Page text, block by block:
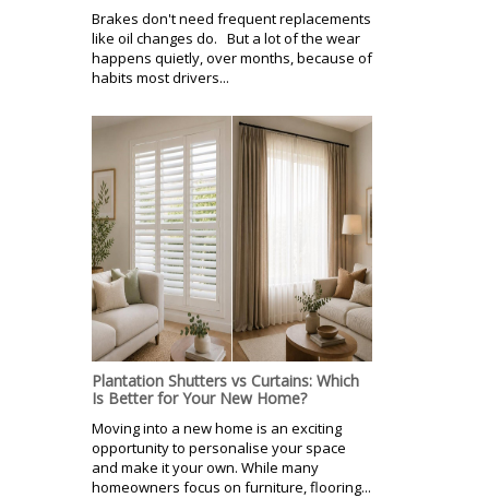
Brakes don't need frequent replacements
like oil changes do. But a lot of the wear
happens quietly, over months, because of
habits most drivers...
Plantation Shutters vs Curtains: Which
Is Better for Your New Home?
Moving into a new home is an exciting
opportunity to personalise your space
and make it your own. While many
homeowners focus on furniture, flooring...